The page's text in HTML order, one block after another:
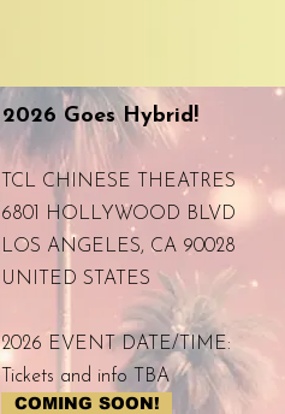
2026 Goes Hybrid!
TCL CHINESE THEATRES
6801 HOLLYWOOD BLVD
LOS ANGELES, CA 90028
UNITED STATES
2026 EVENT DATE/TIME:
Tickets and info TBA
COMING SOON!